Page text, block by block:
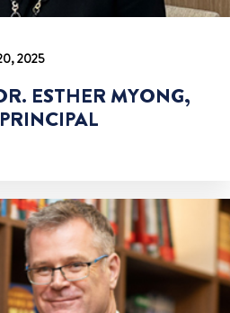
2025
ESTHER MYONG,